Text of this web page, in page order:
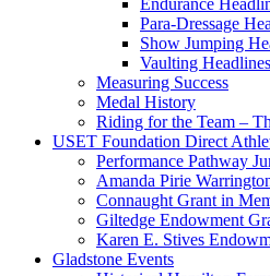
Para-Dressage
Show Jumping
Vaulting Headlines
Measuring Success
Medal History
Riding for the Team –
USET Foundation Direct
Performance Pathway
Amanda Pirie
Connaught Grant in
Giltedge Endowment
Karen E. Stives
Gladstone Events